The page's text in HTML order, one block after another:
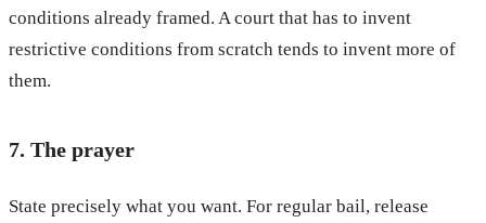
conditions already framed. A court that has to invent
restrictive conditions from scratch tends to invent more of
them.
7. The prayer
State precisely what you want. For regular bail, release